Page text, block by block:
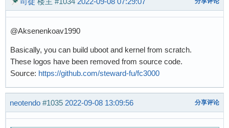
@Aksenenkoav1990
Basically, you can build uboot and kernel from scratch.
These logos have been removed from source code.
Source: https://github.com/steward-fu/fc3000
neotendo #1035 2022-09-08 13:09:56 分享评论